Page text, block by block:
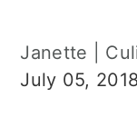
Janette |
July 05,